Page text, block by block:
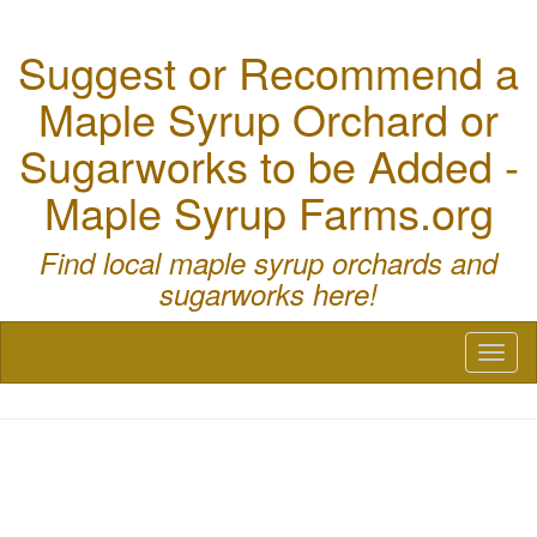
Suggest or Recommend a
Maple Syrup Orchard or
Sugarworks to be Added -
Maple Syrup Farms.org
Find local maple syrup orchards and
sugarworks here!